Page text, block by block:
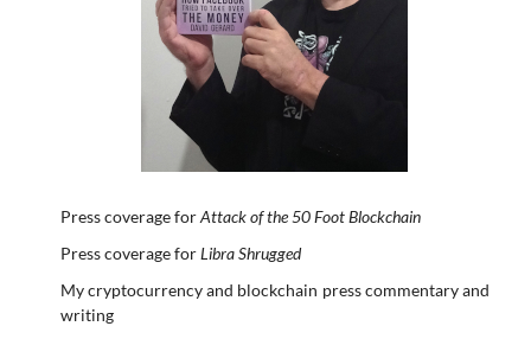
Press coverage forAttack of the 50 Foot Blockchain
Press coverage forLibra Shrugged
My cryptocurrency and blockchain press commentary and
writing